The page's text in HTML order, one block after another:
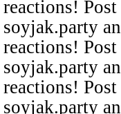
reactions!
soyjak.party
reactions!
soyjak.party
reactions!
soyjak.party